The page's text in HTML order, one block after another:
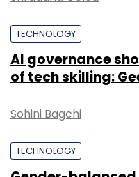
TECHNOLOGY
AI governance
of tech skilling:
Sohini Bagchi
TECHNOLOGY